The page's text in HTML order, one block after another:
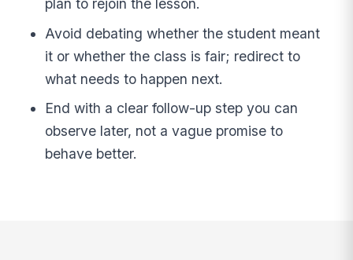
plan to rejoin the lesson.
Avoid debating whether the student meant
it or whether the class is fair; redirect to
what needs to happen next.
End with a clear follow-up step you can
observe later, not a vague promise to
behave better.